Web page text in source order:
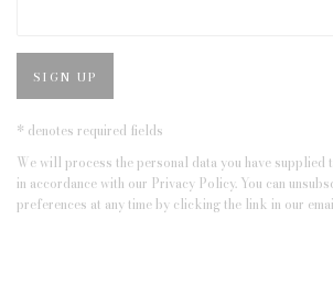
SIGN UP
* denotes required fields
We will process the personal data you have supplied
in accordance with our Privacy Policy. You can
preferences at any time by clicking the link in our